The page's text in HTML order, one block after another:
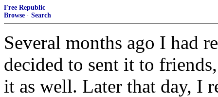
Free Republic
Browse · Search
Several months ago I had
decided to sent it to
it as well. Later that day, I